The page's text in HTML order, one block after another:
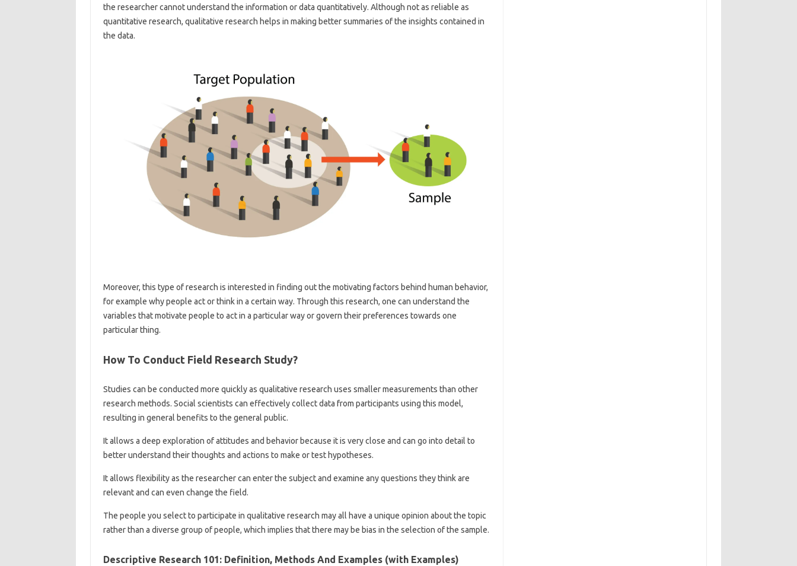
the researcher cannot understand the information or data quantitatively. Although not as reliable as
quantitative research, qualitative research helps in making better summaries of the insights contained in
the data.
Moreover, this type of research is interested in finding out the motivating factors behind human behavior,
for example why people act or think in a certain way. Through this research, one can understand the
variables that motivate people to act in a particular way or govern their preferences towards one
particular thing.
How To Conduct Field Research Study?
Studies can be conducted more quickly as qualitative research uses smaller measurements than other
research methods. Social scientists can effectively collect data from participants using this model,
resulting in general benefits to the general public.
It allows a deep exploration of attitudes and behavior because it is very close and can go into detail to
better understand their thoughts and actions to make or test hypotheses.
It allows flexibility as the researcher can enter the subject and examine any questions they think are
relevant and can even change the field.
The people you select to participate in qualitative research may all have a unique opinion about the topic
rather than a diverse group of people, which implies that there may be bias in the selection of the sample.
Descriptive Research 101: Definition, Methods And Examples (with Examples)